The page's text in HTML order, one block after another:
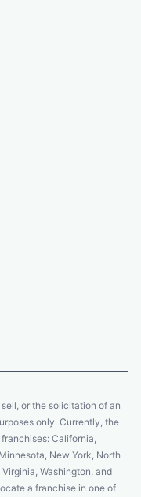
or the solicitation of an
only. Currently, the
California,
New York, North
Washington, and
a franchise in one of